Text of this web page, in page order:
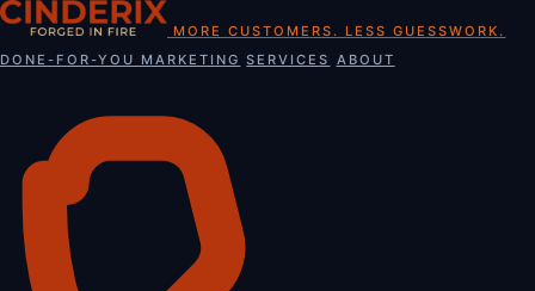
Skip
content
MORE CUSTOMERS. LESS GUESSWORK.
DONE-FOR-YOU MARKETING SERVICES ABOUT